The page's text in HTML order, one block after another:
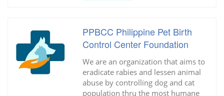
PPBCC Philippine Pet Birth
Control Center Foundation
We are an organization that aims to
eradicate rabies and lessen animal
abuse by controlling dog and cat
population thru the most humane